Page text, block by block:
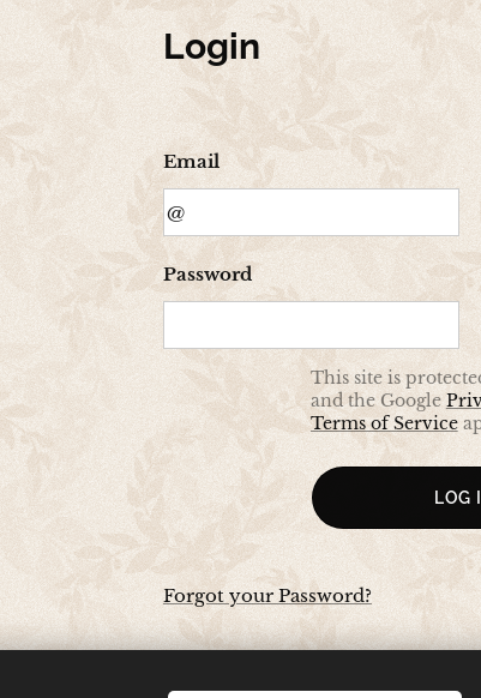
Login
Email
Password
This site is
and the Google
Terms of Service
LOG
Forgot your Password?